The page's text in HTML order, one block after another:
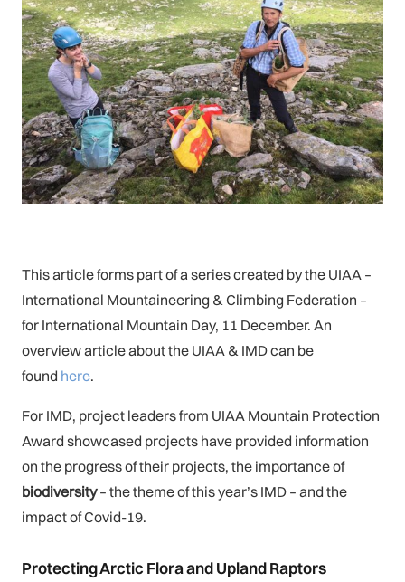
This article forms part of a series created by the UIAA –
International Mountaineering & Climbing Federation –
for International Mountain Day, 11 December. An
overview article about the UIAA & IMD can be
found here.
For IMD, project leaders from UIAA Mountain Protection
Award showcased projects have provided information
on the progress of their projects, the importance of
biodiversity– the theme of this year’s IMD – and the
impact of Covid-19.
Protecting Arctic Flora and Upland Raptors